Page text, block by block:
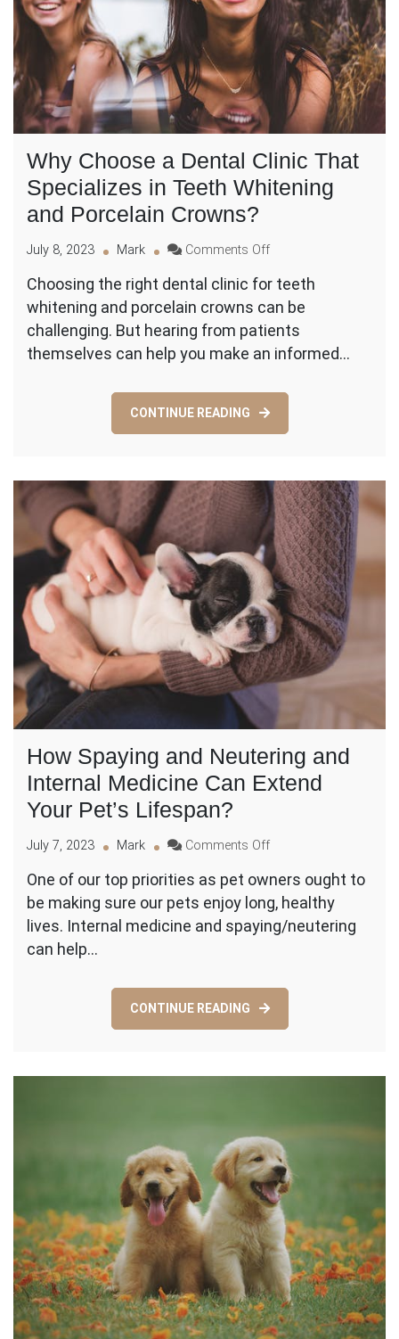
Why Choose a Dental Clinic That
Specializes in Teeth Whitening
and Porcelain Crowns?
July 8, 2023 Mark Comments Offon
Choose
a
Dental
That
Teeth
Whitening
Crowns?
Choosing the right dental clinic for teeth
whitening and porcelain crowns can be
challenging. But hearing from patients
themselves can help you make an informed…
CONTINUE READING
How Spaying and Neutering and
Internal Medicine Can Extend
Your Pet’s Lifespan?
July 7, 2023 Mark Comments Offon
Spaying
and
Neutering
and
Can
Extend
Your
One of our top priorities as pet owners ought to
be making sure our pets enjoy long, healthy
lives. Internal medicine and spaying/neutering
can help…
CONTINUE READING